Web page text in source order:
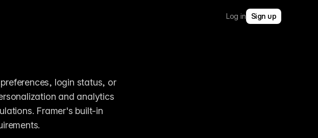
Log in Sign up
login status, or
and analytics
Framer's built-in